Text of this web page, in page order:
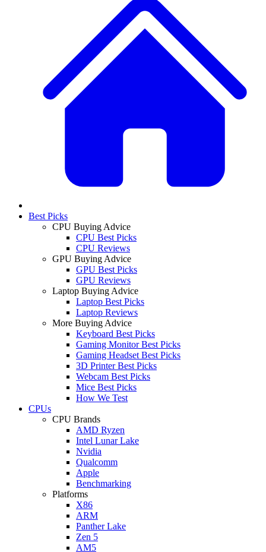
Best Picks
CPU Buying Advice
CPU Best Picks
CPU Reviews
GPU Buying Advice
GPU Best Picks
GPU Reviews
Laptop Buying Advice
Laptop Best Picks
Laptop Reviews
More Buying Advice
Keyboard Best Picks
Gaming Monitor Best Picks
Gaming Headset Best Picks
3D Printer Best Picks
Webcam Best Picks
Mice Best Picks
How We Test
CPUs
CPU Brands
AMD Ryzen
Intel Lunar Lake
Nvidia
Qualcomm
Apple
Benchmarking
Platforms
X86
ARM
Panther Lake
Zen 5
AM5